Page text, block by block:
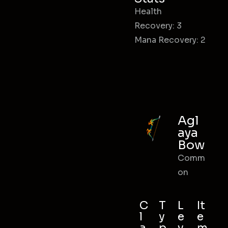
Health
Recovery: 3
Mana Recovery: 2
Agl
aya
Bow
Comm
on
C
l
T
y
L
e
It
e